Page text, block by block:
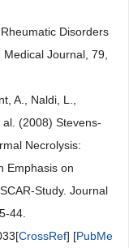
Disorders
Journal, 79,
A., Naldi, L.,
al. (2008) Stevens-
Necrolysis:
Emphasis on
Study. Journal
44.
CrossRef] [PubMe